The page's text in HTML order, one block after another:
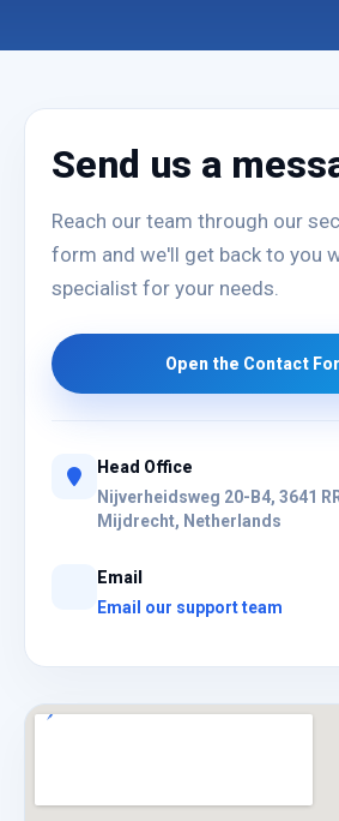
Send us a
Reach our team through our
form and we'll get back to you
specialist for your needs.
Open the Contact
Head Office
Nijverheidsweg 20-B4, 3641
Mijdrecht, Netherlands
Email
Email our support team